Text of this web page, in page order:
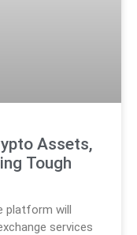
Assets,
Tough
platform will
services